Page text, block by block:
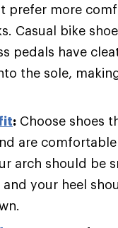
prefer more
Casual bike
pedals have
the sole,
: Choose shoes
are
arch should be
your heel